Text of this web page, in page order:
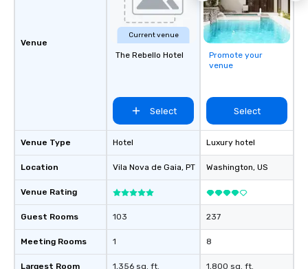
Venue
Venue Type
Location
Venue Rating
Guest Rooms
Meeting Rooms
Largest Room
Current venue
The Rebello Hotel
Select
Hotel
Vila Nova de Gaia, PT
103
1
1,356 sq. ft.
Promote your
venue
Select
Luxury hotel
Washington, US
237
8
1,800 sq. ft.